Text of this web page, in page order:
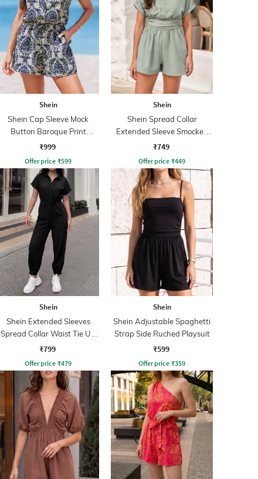
Shein
Shein Cap Sleeve Mock
Button Baroque Print
Playsuit
₹999
Offer price ₹599
Shein
Shein Spread Collar
Extended Sleeve Smocked
Waist Playsuit
₹749
Offer price ₹449
Shein
Shein Extended Sleeves
Spread Collar Waist Tie Up
Jumpsuit
₹799
Offer price ₹479
Shein
Shein Adjustable Spaghetti
Strap Side Ruched Playsuit
₹599
Offer price ₹359